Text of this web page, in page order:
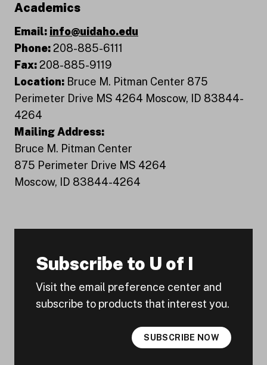
Academics
Email: info@uidaho.edu
Phone:208-885-6111
Fax:208-885-9119
Location: Bruce M. Pitman Center 875
Perimeter Drive MS 4264 Moscow, ID 83844-
4264
Mailing Address:
Bruce M. Pitman Center
875 Perimeter Drive MS 4264
Moscow, ID 83844-4264
Subscribe to U of I
Visit the email preference center and
subscribe to products that interest you.
SUBSCRIBE NOW